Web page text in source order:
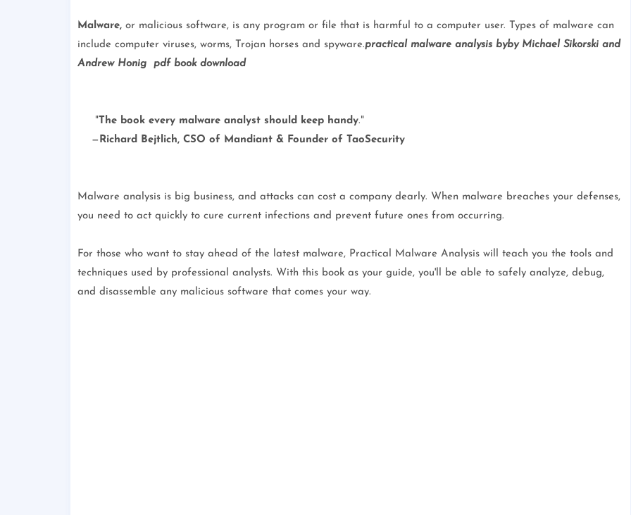
Malware,or malicious software, is any program or file that is harmful to a computer user. Types of malware can
include computer viruses, worms, Trojan horses and spyware.practical malware analysis byby Michael Sikorski and
Andrew Honig pdf book download
"The book every malware analyst should keep handy."
— Richard Bejtlich, CSO of Mandiant & Founder of TaoSecurity
Malware analysis is big business, and attacks can cost a company dearly. When malware breaches your defenses,
you need to act quickly to cure current infections and prevent future ones from occurring.
For those who want to stay ahead of the latest malware, Practical Malware Analysis will teach you the tools and
techniques used by professional analysts. With this book as your guide, you'll be able to safely analyze, debug,
and disassemble any malicious software that comes your way.